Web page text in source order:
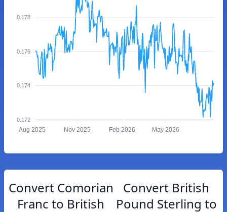
0.178
0.176
0.174
0.172
Aug 2025 Nov 2025 Feb 2026 May 2026
Convert Comorian
Franc to British
Convert British
Pound Sterling to